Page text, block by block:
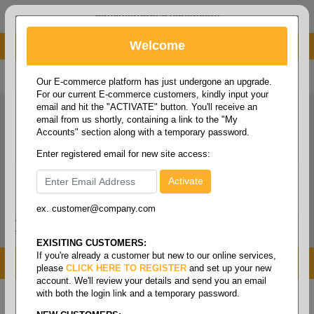
administrator@fcdist.com
About Paper Corporation in Des Moines, IA
800 369 8733 / 515 262 9776
MENU
Home / Janitorial / Cleaning pads /
Surface
preparation
Welcome
Our E-commerce platform has just undergone an upgrade.
For our current E-commerce customers, kindly input your
email and hit the "ACTIVATE" button. You'll receive an
email from us shortly, containing a link to the "My
Accounts" section along with a temporary password.
Enter registered email for new site access:
ex. customer@company.com
EXISITING CUSTOMERS:
If you're already a customer but new to our online services,
please CLICK HERE TO REGISTER and set up your new
account. We'll review your details and send you an email
with both the login link and a temporary password.